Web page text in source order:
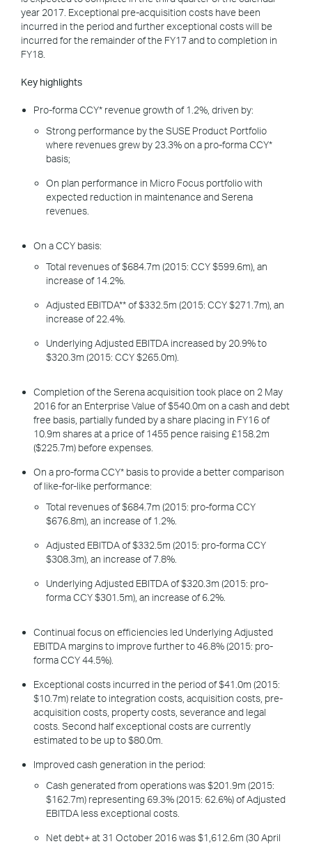
year 2017. Exceptional pre-acquisition costs have been
incurred in the period and further exceptional costs will be
incurred for the remainder of the FY17 and to completion in
FY18.
Key highlights
Pro-forma CCY* revenue growth of 1.2%, driven by:
Strong performance by the SUSE Product Portfolio
where revenues grew by 23.3% on a pro-forma CCY*
basis;
On plan performance in Micro Focus portfolio with
expected reduction in maintenance and Serena
revenues.
On a CCY basis:
Total revenues of $684.7m (2015: CCY $599.6m), an
increase of 14.2%.
Adjusted EBITDA** of $332.5m (2015: CCY $271.7m), an
increase of 22.4%.
Underlying Adjusted EBITDA increased by 20.9% to
$320.3m (2015: CCY $265.0m).
Completion of the Serena acquisition took place on 2 May
2016 for an Enterprise Value of $540.0m on a cash and debt
free basis, partially funded by a share placing in FY16 of
10.9m shares at a price of 1455 pence raising £158.2m
($225.7m) before expenses.
On a pro-forma CCY* basis to provide a better comparison
of like-for-like performance:
Total revenues of $684.7m (2015: pro-forma CCY
$676.8m), an increase of 1.2%.
Adjusted EBITDA of $332.5m (2015: pro-forma CCY
$308.3m), an increase of 7.8%.
Underlying Adjusted EBITDA of $320.3m (2015: pro-
forma CCY $301.5m), an increase of 6.2%.
Continual focus on efficiencies led Underlying Adjusted
EBITDA margins to improve further to 46.8% (2015: pro-
forma CCY 44.5%).
Exceptional costs incurred in the period of $41.0m (2015:
$10.7m) relate to integration costs, acquisition costs, pre-
acquisition costs, property costs, severance and legal
costs. Second half exceptional costs are currently
estimated to be up to $80.0m.
Improved cash generation in the period:
Cash generated from operations was $201.9m (2015:
$162.7m) representing 69.3% (2015: 62.6%) of Adjusted
EBITDA less exceptional costs.
Net debt+ at 31 October 2016 was $1,612.6m (30 April